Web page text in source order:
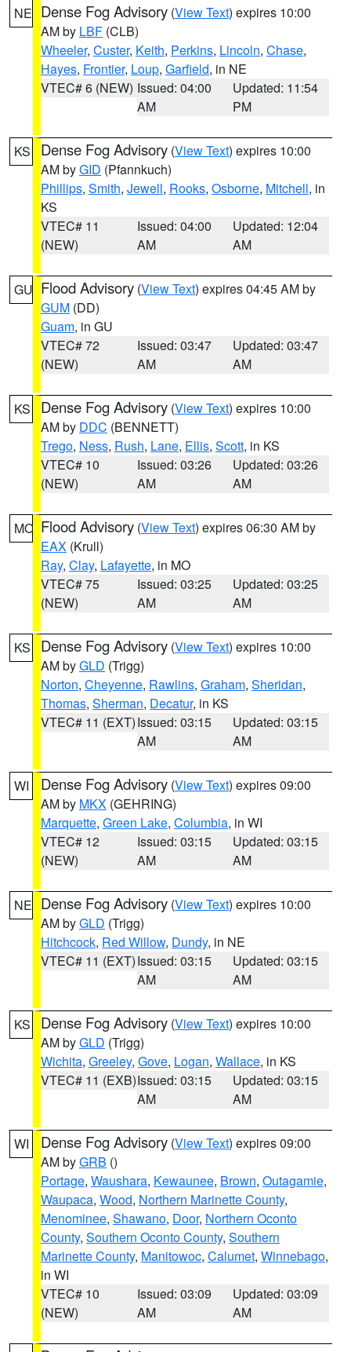
NE Dense Fog Advisory (View Text) expires 10:00
AM by LBF (CLB)
Wheeler, Custer, Keith, Perkins, Lincoln, Chase,
Hayes, Frontier, Loup, Garfield, in NE
VTEC# 6 (NEW) Issued: 04:00
AM
Updated: 11:54
PM
KS Dense Fog Advisory (View Text) expires 10:00
AM byGID (Pfannkuch)
Phillips, Smith, Jewell, Rooks, Osborne, Mitchell, in
KS
VTEC# 11
(NEW)
Issued: 04:00
AM
Updated: 12:04
AM
GU Flood Advisory (View Text) expires 04:45 AM by
GUM (DD)
Guam, in GU
VTEC# 72
(NEW)
Issued: 03:47
AM
Updated: 03:47
AM
KS Dense Fog Advisory (View Text) expires 10:00
AM by DDC (BENNETT)
Trego, Ness, Rush, Lane, Ellis, Scott, in KS
VTEC# 10
(NEW)
Issued: 03:26
AM
Updated: 03:26
AM
MO Flood Advisory (View Text) expires 06:30 AM by
EAX (Krull)
Ray, Clay, Lafayette, in MO
VTEC# 75
(NEW)
Issued: 03:25
AM
Updated: 03:25
AM
KS Dense Fog Advisory (View Text) expires 10:00
AM byGLD (Trigg)
Norton, Cheyenne, Rawlins, Graham, Sheridan,
Thomas, Sherman, Decatur, in KS
VTEC# 11 (EXT)Issued: 03:15
AM
Updated: 03:15
AM
WI Dense Fog Advisory (View Text) expires 09:00
AM by MKX (GEHRING)
Marquette, Green Lake, Columbia, in WI
VTEC# 12
(NEW)
Issued: 03:15
AM
Updated: 03:15
AM
NE Dense Fog Advisory (View Text) expires 10:00
AM byGLD (Trigg)
Hitchcock, Red Willow, Dundy, in NE
VTEC# 11 (EXT)Issued: 03:15
AM
Updated: 03:15
AM
KS Dense Fog Advisory (View Text) expires 10:00
AM byGLD (Trigg)
Wichita, Greeley, Gove, Logan, Wallace, in KS
VTEC# 11 (EXB)Issued: 03:15
AM
Updated: 03:15
AM
WI Dense Fog Advisory (View Text) expires 09:00
AM byGRB ()
Portage, Waushara, Kewaunee, Brown, Outagamie,
Waupaca, Wood, Northern Marinette County,
Menominee, Shawano, Door, Northern Oconto
County, Southern Oconto County, Southern
Marinette County, Manitowoc, Calumet, Winnebago,
in WI
VTEC# 10
(NEW)
Issued: 03:09
AM
Updated: 03:09
AM